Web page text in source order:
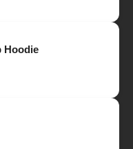
Hoodie